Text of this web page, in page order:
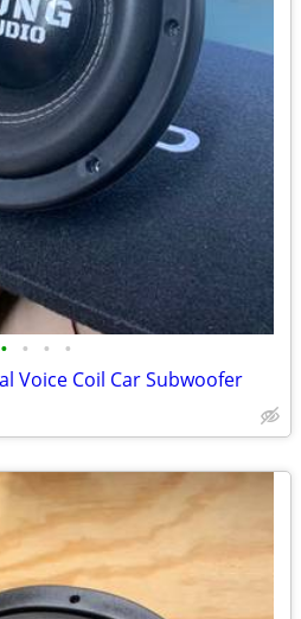
• • • •
Voice Coil Car Subwoofer